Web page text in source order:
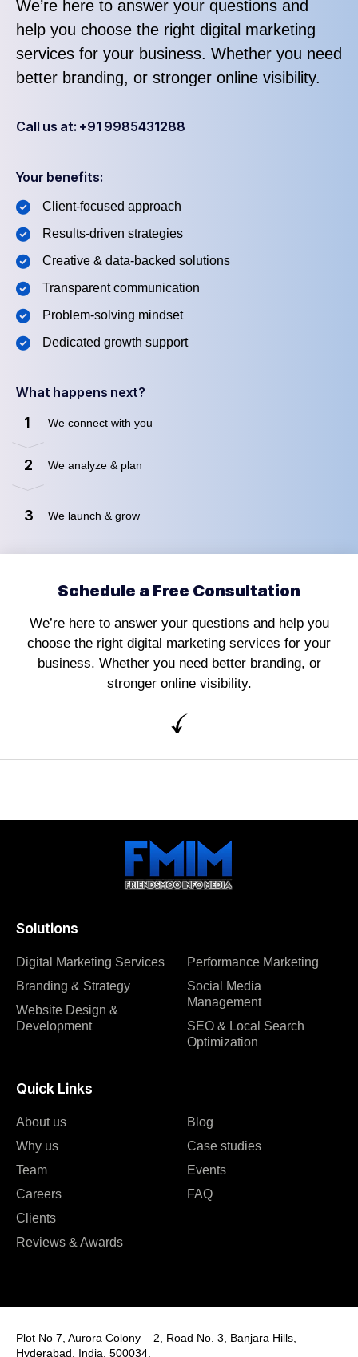
We’re here to answer your questions and
help you choose the right digital marketing
services for your business. Whether you need
better branding, or stronger online visibility.
Call us at: +91 9985431288
Your benefits:
Client-focused approach
Results-driven strategies
Creative & data-backed solutions
Transparent communication
Problem-solving mindset
Dedicated growth support
What happens next?
1 We connect with you
2 We analyze & plan
3 We launch & grow
Schedule a Free Consultation
We’re here to answer your questions and help you
choose the right digital marketing services for your
business. Whether you need better branding, or
stronger online visibility.
Solutions
Digital Marketing Services
Branding & Strategy
Website Design &
Development
Performance Marketing
Social Media
Management
SEO & Local Search
Optimization
Quick Links
About us
Why us
Team
Careers
Clients
Reviews & Awards
Blog
Case studies
Events
FAQ
Plot No 7, Aurora Colony – 2, Road No. 3, Banjara Hills,
Hyderabad, India, 500034.